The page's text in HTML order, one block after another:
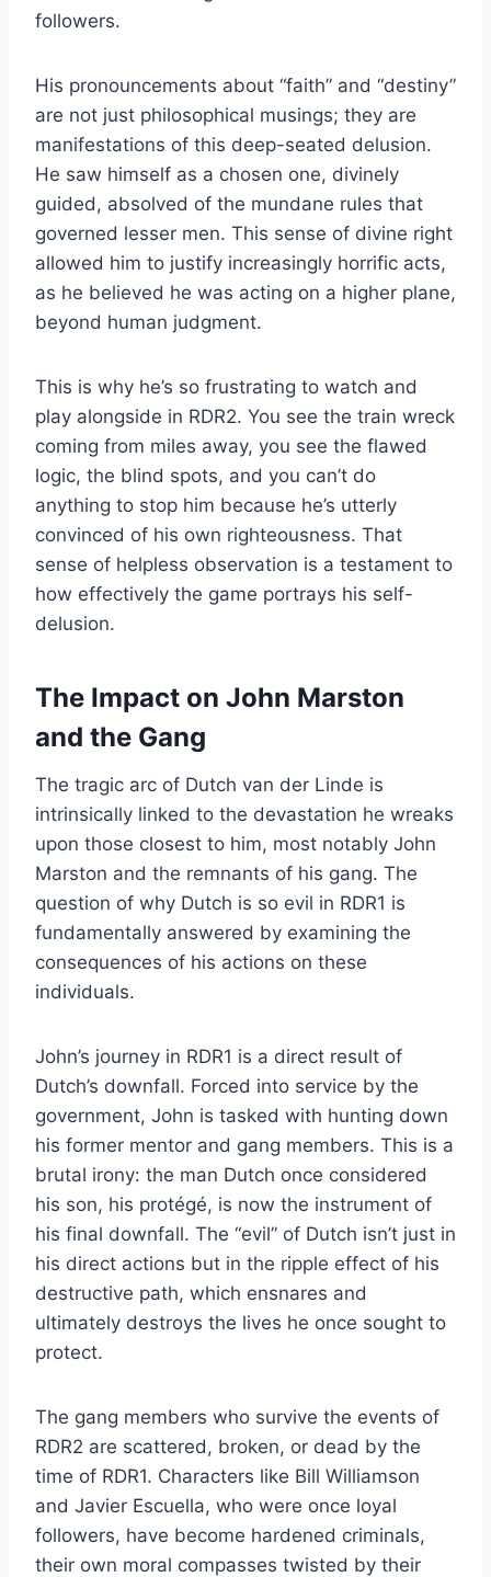
followers.
His pronouncements about “faith” and “destiny”
are not just philosophical musings; they are
manifestations of this deep-seated delusion.
He saw himself as a chosen one, divinely
guided, absolved of the mundane rules that
governed lesser men. This sense of divine right
allowed him to justify increasingly horrific acts,
as he believed he was acting on a higher plane,
beyond human judgment.
This is why he’s so frustrating to watch and
play alongside in RDR2. You see the train wreck
coming from miles away, you see the flawed
logic, the blind spots, and you can’t do
anything to stop him because he’s utterly
convinced of his own righteousness. That
sense of helpless observation is a testament to
how effectively the game portrays his self-
delusion.
The Impact on John Marston
and the Gang
The tragic arc of Dutch van der Linde is
intrinsically linked to the devastation he wreaks
upon those closest to him, most notably John
Marston and the remnants of his gang. The
question of why Dutch is so evil in RDR1 is
fundamentally answered by examining the
consequences of his actions on these
individuals.
John’s journey in RDR1 is a direct result of
Dutch’s downfall. Forced into service by the
government, John is tasked with hunting down
his former mentor and gang members. This is a
brutal irony: the man Dutch once considered
his son, his protégé, is now the instrument of
his final downfall. The “evil” of Dutch isn’t just in
his direct actions but in the ripple effect of his
destructive path, which ensnares and
ultimately destroys the lives he once sought to
protect.
The gang members who survive the events of
RDR2 are scattered, broken, or dead by the
time of RDR1. Characters like Bill Williamson
and Javier Escuella, who were once loyal
followers, have become hardened criminals,
their own moral compasses twisted by their